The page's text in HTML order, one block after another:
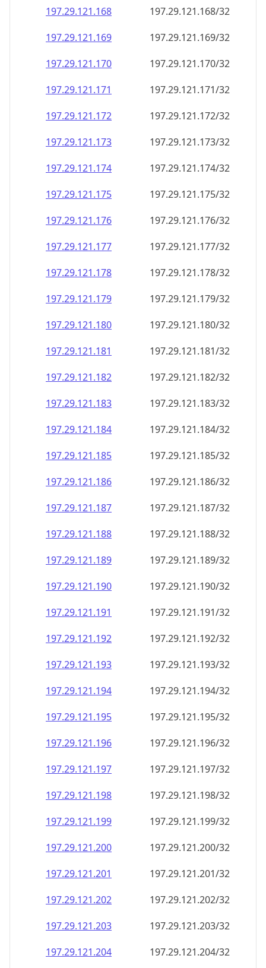
197.29.121.168
197.29.121.168/32
197.29.121.169
197.29.121.169/32
197.29.121.170
197.29.121.170/32
197.29.121.171
197.29.121.171/32
197.29.121.172
197.29.121.172/32
197.29.121.173
197.29.121.173/32
197.29.121.174
197.29.121.174/32
197.29.121.175
197.29.121.175/32
197.29.121.176
197.29.121.176/32
197.29.121.177
197.29.121.177/32
197.29.121.178
197.29.121.178/32
197.29.121.179
197.29.121.179/32
197.29.121.180
197.29.121.180/32
197.29.121.181
197.29.121.181/32
197.29.121.182
197.29.121.182/32
197.29.121.183
197.29.121.183/32
197.29.121.184
197.29.121.184/32
197.29.121.185
197.29.121.185/32
197.29.121.186
197.29.121.186/32
197.29.121.187
197.29.121.187/32
197.29.121.188
197.29.121.188/32
197.29.121.189
197.29.121.189/32
197.29.121.190
197.29.121.190/32
197.29.121.191
197.29.121.191/32
197.29.121.192
197.29.121.192/32
197.29.121.193
197.29.121.193/32
197.29.121.194
197.29.121.194/32
197.29.121.195
197.29.121.195/32
197.29.121.196
197.29.121.196/32
197.29.121.197
197.29.121.197/32
197.29.121.198
197.29.121.198/32
197.29.121.199
197.29.121.199/32
197.29.121.200
197.29.121.200/32
197.29.121.201
197.29.121.201/32
197.29.121.202
197.29.121.202/32
197.29.121.203
197.29.121.203/32
197.29.121.204
197.29.121.204/32